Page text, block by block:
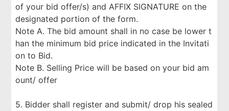
of your bid offer/s) and AFFIX SIGNATURE on the
designated portion of the form.
Note A. The bid amount shall in no case be lower t
han the minimum bid price indicated in the Invitati
on to Bid.
Note B. Selling Price will be based on your bid am
ount/ offer
5. Bidder shall register and submit/ drop his sealed